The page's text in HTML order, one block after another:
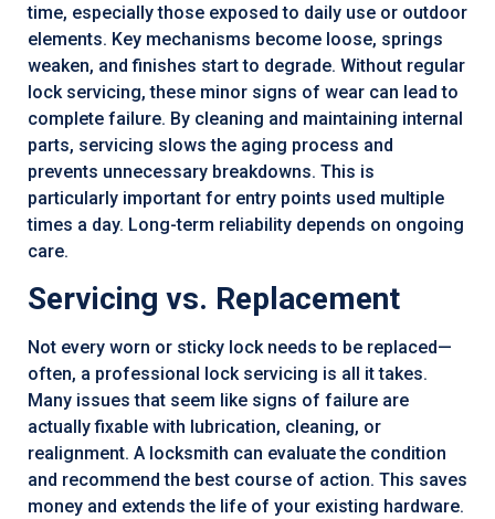
time, especially those exposed to daily use or outdoor
elements. Key mechanisms become loose, springs
weaken, and finishes start to degrade. Without regular
lock servicing, these minor signs of wear can lead to
complete failure. By cleaning and maintaining internal
parts, servicing slows the aging process and
prevents unnecessary breakdowns. This is
particularly important for entry points used multiple
times a day. Long-term reliability depends on ongoing
care.
Servicing vs. Replacement
Not every worn or sticky lock needs to be replaced—
often, a professional lock servicing is all it takes.
Many issues that seem like signs of failure are
actually fixable with lubrication, cleaning, or
realignment. A locksmith can evaluate the condition
and recommend the best course of action. This saves
money and extends the life of your existing hardware.